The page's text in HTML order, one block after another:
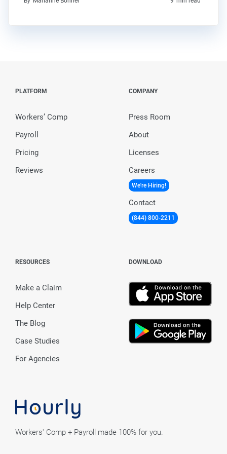
Workers' Comp + Payroll made 100% for you.
PLATFORM
Workers’ Comp
Payroll
Pricing
Reviews
COMPANY
Press Room
About
Licenses
Careers
We're Hiring!
Contact
(844) 800-2211
RESOURCES
Make a Claim
Help Center
The Blog
Case Studies
For Agencies
DOWNLOAD